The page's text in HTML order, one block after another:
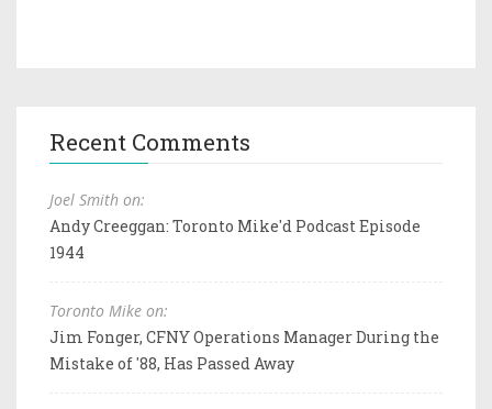
Recent Comments
Joel Smith on:
Andy Creeggan: Toronto Mike'd Podcast Episode
1944
Toronto Mike on:
Jim Fonger, CFNY Operations Manager During the
Mistake of '88, Has Passed Away